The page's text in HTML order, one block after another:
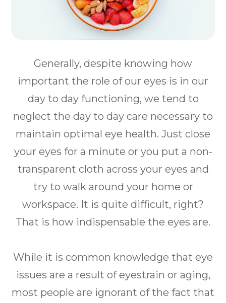
Generally, despite knowing how
important the role of our eyes is in our
day to day functioning, we tend to
neglect the day to day care necessary to
maintain optimal eye health. Just close
your eyes for a minute or you put a non-
transparent cloth across your eyes and
try to walk around your home or
workspace. It is quite difficult, right?
That is how indispensable the eyes are.
While it is common knowledge that eye
issues are a result of eyestrain or aging,
most people are ignorant of the fact that